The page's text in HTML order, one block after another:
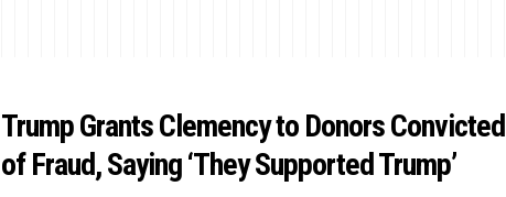
Trump Grants Clemency to Donors Convicted
of Fraud, Saying ‘They Supported Trump’